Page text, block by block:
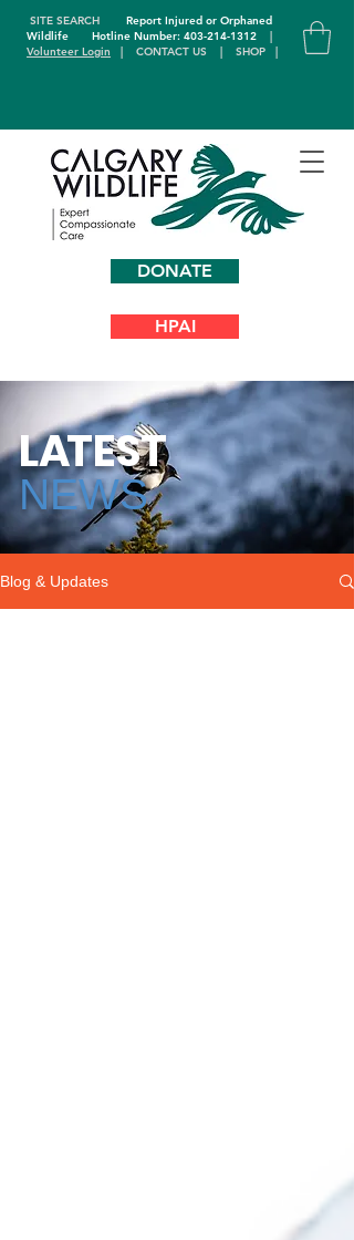
DONATE
SITE SEARCH
Report Injured or Orphaned
WildlifeHotline Number: 403-214-1312
|
Volunteer Login | CONTACT US | SHOP |
HPAI
LATEST
NEWS
Blog & Updates